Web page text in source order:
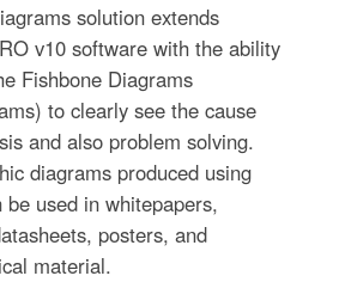
solution extends
v10 software with the ability
Fishbone Diagrams
to clearly see the cause
and also problem solving.
diagrams produced using
used in whitepapers,
posters, and
material.